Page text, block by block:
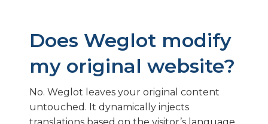
Does Weglot modify
my original website?
No. Weglot leaves your original content
untouched. It dynamically injects